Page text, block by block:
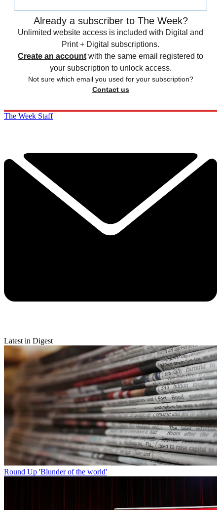
Already a subscriber to The Week?
Unlimited website access is included with Digital and
Print + Digital subscriptions.
Create an account with the same email registered to
your subscription to unlock access.
Not sure which email you used for your subscription?
Contact us
The Week Staff
Latest in Digest
Round Up 'Blunder of the world'